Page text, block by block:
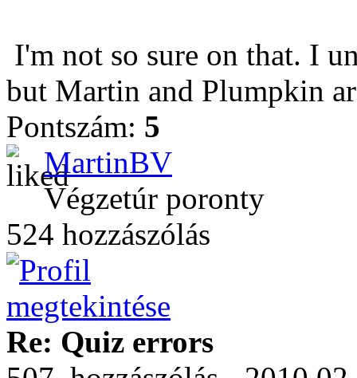
I'm not so sure on that. I
but Martin and Plumpkin
Pontszám: 5
MartinBV
Végzetúr poronty
524 hozzászólás
Re: Quiz errors